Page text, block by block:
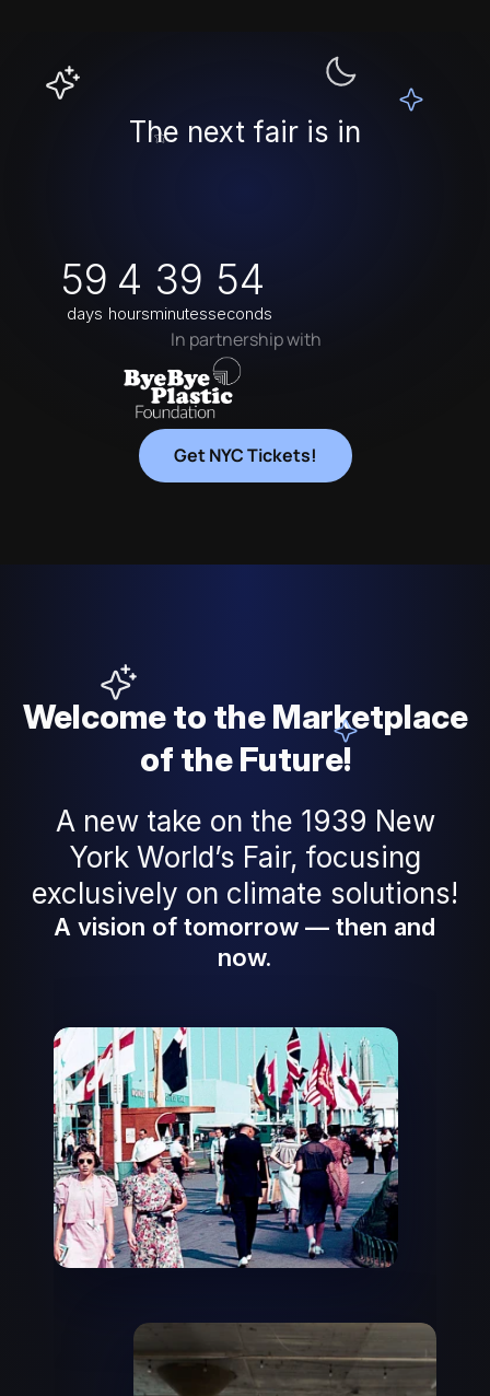
The next fair is in
NEW YORK
59
days
4
hours
39
minutes
54
seconds
In partnership with
Get NYC Tickets!
Welcome to the Marketplace
of the Future!
A new take on the 1939 New
York World’s Fair, focusing
exclusively on climate solutions!
A vision of tomorrow — then and
now.